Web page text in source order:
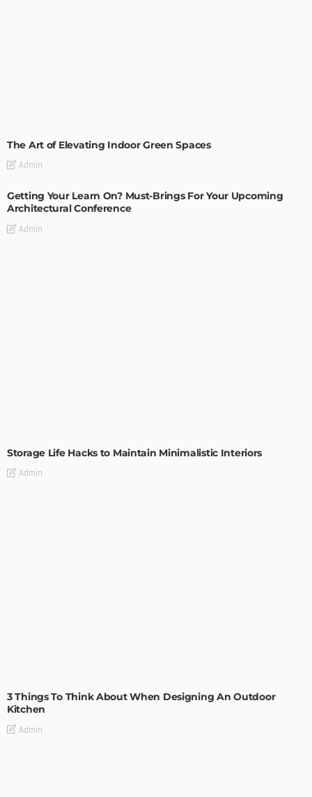
The Art of Elevating Indoor Green Spaces
Admin
Getting Your Learn On? Must-Brings For Your Upcoming
Architectural Conference
Admin
Storage Life Hacks to Maintain Minimalistic Interiors
Admin
3 Things To Think About When Designing An Outdoor
Kitchen
Admin